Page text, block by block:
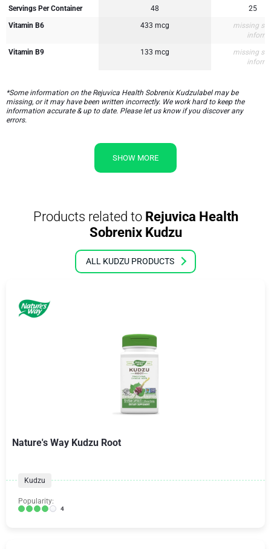
Servings Per Container
48
25
Vitamin B6
433 mcg
missing
Vitamin B9
133 mcg
missing
*Some information on the Rejuvica Health Sobrenix Kudzulabel may be
missing, or it may have been written incorrectly. We work hard to keep the
information accurate & up to date. Please let us know if you discover any
errors.
SHOW MORE
Products related toRejuvica Health
Sobrenix Kudzu
ALL KUDZU PRODUCTS
Nature's Way Kudzu Root
Kudzu
Popularity:
4